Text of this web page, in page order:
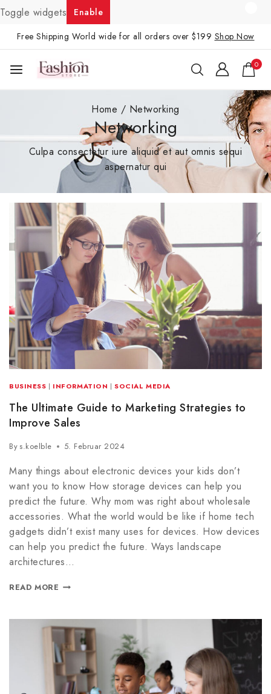
Toggle widgets
Enable
Free Shipping World wide for all orders over $199 Shop Now
0
Home / Networking
Networking
Culpa consectetur iure aliquid et aut omnis sequi
aspernatur qui
BUSINESS | INFORMATION |SOCIAL MEDIA
The Ultimate Guide to Marketing Strategies to
Improve Sales
Bys.koelble 5. Februar 2024
Many things about electronic devices your kids don’t
want you to know How storage devices can help you
predict the future. Why mom was right about wholesale
accessories. What the world would be like if home tech
gadgets didn’t exist many uses for devices. How devices
can help you predict the future. Ways landscape
architectures…
READ MORE